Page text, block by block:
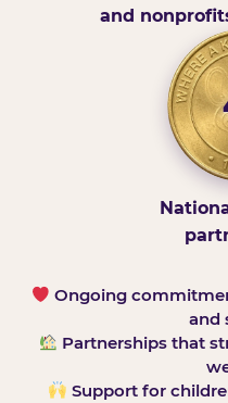
and
Ongoing
and
Partnerships that
Support for